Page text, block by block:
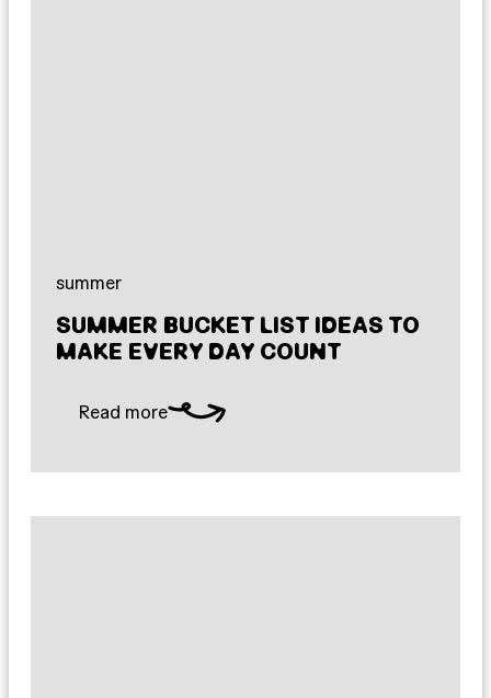
summer
SUMMER BUCKET LIST IDEAS TO
MAKE EVERY DAY COUNT
Read more